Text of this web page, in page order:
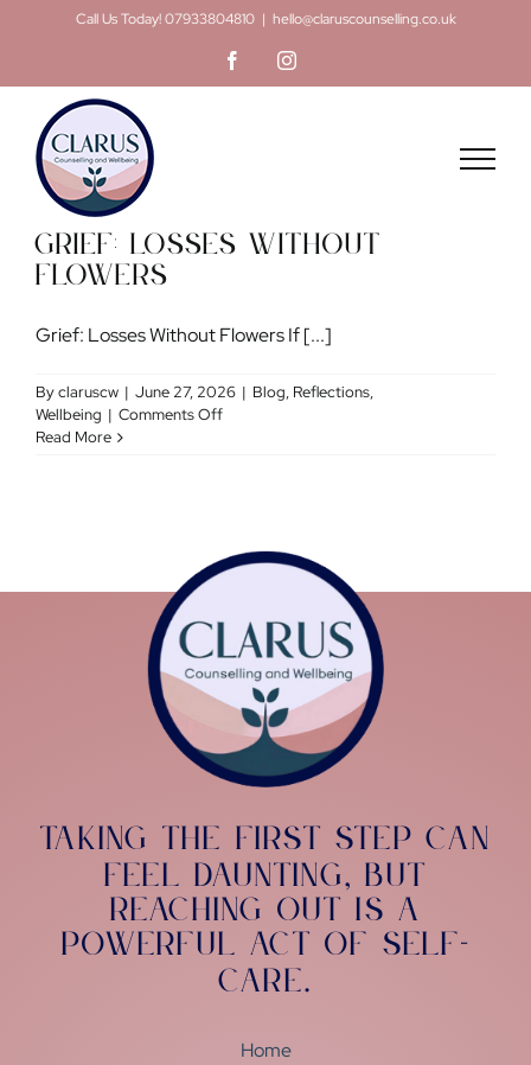
Call Us Today! 07933804810 | hello@claruscounselling.co.uk
FacebookInstagram
Grief: Losses Without
Flowers
Grief: Losses Without Flowers If [...]
Byclaruscw | June 27, 2026 | Blog, Reflections,
Wellbeing | Comments Offon
Read More
Taking the first step can
feel daunting, but
reaching out is a
powerful act of self-
care.
Home